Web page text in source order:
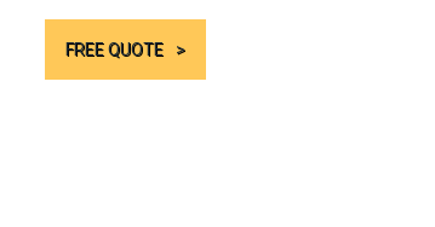
FREE QUOTE